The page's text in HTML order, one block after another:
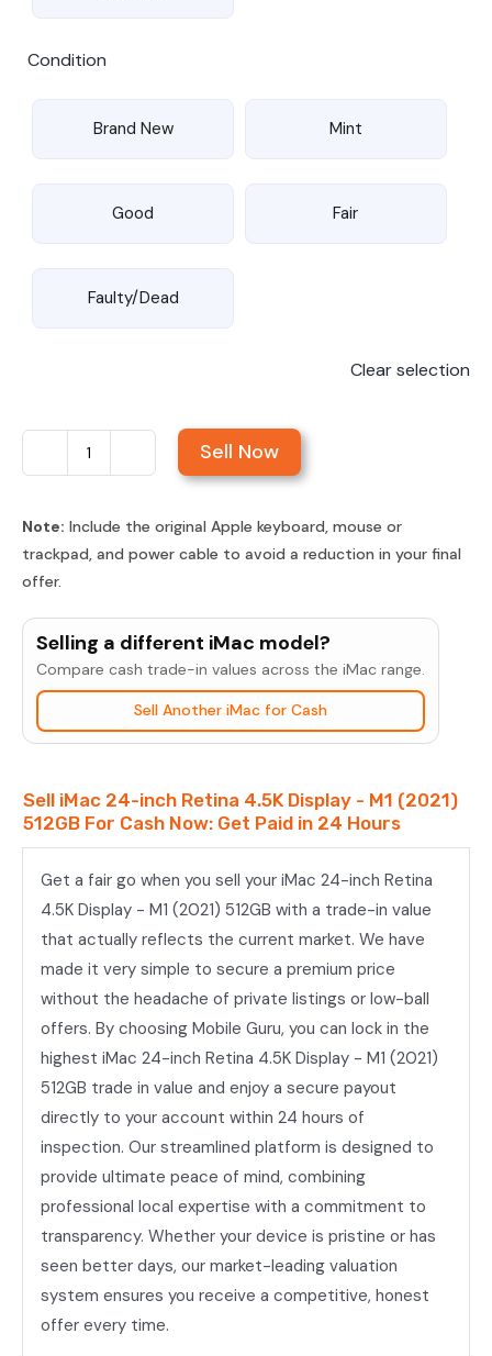
Condition
Brand New Mint
Good Fair
Faulty/Dead
Clear selection
Sell
24-
inch
4.5K
Display
-
(2021)
quantity
Sell Now
Note: Include the original Apple keyboard, mouse or
trackpad, and power cable to avoid a reduction in your final
offer.
Selling a different iMac model?
Compare cash trade-in values across the iMac range.
Sell Another iMac for Cash
Sell iMac 24-inch Retina 4.5K Display - M1 (2021)
512GB For Cash Now: Get Paid in 24 Hours
Get a fair go when you sell your iMac 24-inch Retina
4.5K Display - M1 (2021) 512GB with a trade-in value
that actually reflects the current market. We have
made it very simple to secure a premium price
without the headache of private listings or low-ball
offers. By choosing Mobile Guru, you can lock in the
highest iMac 24-inch Retina 4.5K Display - M1 (2021)
512GB trade in value and enjoy a secure payout
directly to your account within 24 hours of
inspection. Our streamlined platform is designed to
provide ultimate peace of mind, combining
professional local expertise with a commitment to
transparency. Whether your device is pristine or has
seen better days, our market-leading valuation
system ensures you receive a competitive, honest
offer every time.